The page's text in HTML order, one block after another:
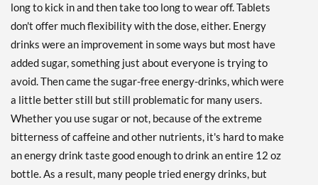
Grape 12 bttls
Our Price: $26.69 SALE!
Save 42%
Add To Cart »
Grape 48 bttls
Our Price: $100.99
Save 45%
Add To Cart »
long to kick in and then take too long to wear off. Tablets
don't offer much flexibility with the dose, either. Energy
drinks were an improvement in some ways but most have
added sugar, something just about everyone is trying to
avoid. Then came the sugar-free energy-drinks, which were
a little better still but still problematic for many users.
Whether you use sugar or not, because of the extreme
bitterness of caffeine and other nutrients, it's hard to make
an energy drink taste good enough to drink an entire 12 oz
bottle. As a result, many people tried energy drinks, but